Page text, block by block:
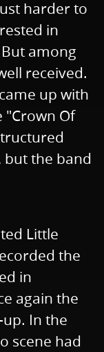
harder to
in
among
received.
up with
"Crown Of
but the band
Little
the
in
again the
up. In the
scene had